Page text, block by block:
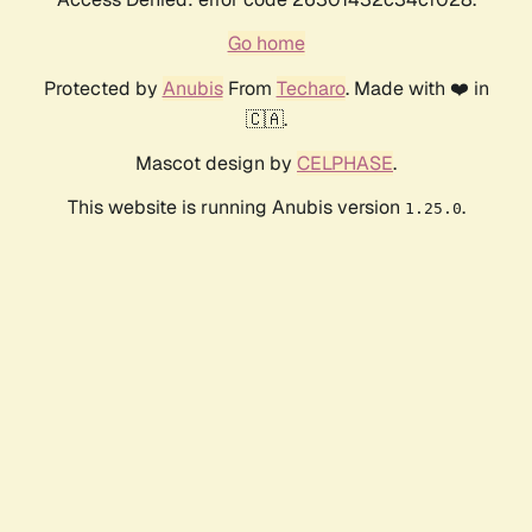
Go home
Protected by AnubisFrom Techaro. Made with ❤️ in
🇨🇦.
Mascot design by CELPHASE.
This website is running Anubis version 1.25.0.